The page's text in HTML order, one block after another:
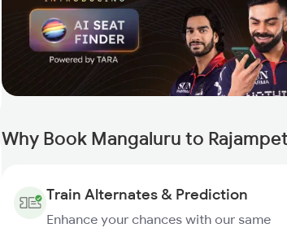
Why Book Mangaluru to
Train Alternates & Prediction
Enhance your chances with our same